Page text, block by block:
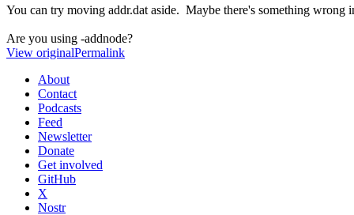
You can try moving addr.dat aside. Maybe there's something wrong
Are you using -addnode?
View originalPermalink
About
Contact
Podcasts
Feed
Newsletter
Donate
Get involved
GitHub
X
Nostr